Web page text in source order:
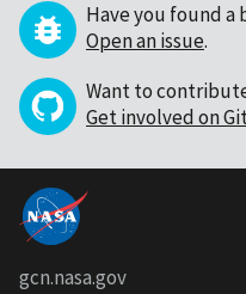
Have you found a
Open an issue.
Want to
Get involved on
gcn.nasa.gov